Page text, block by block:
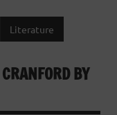
Literature
BY